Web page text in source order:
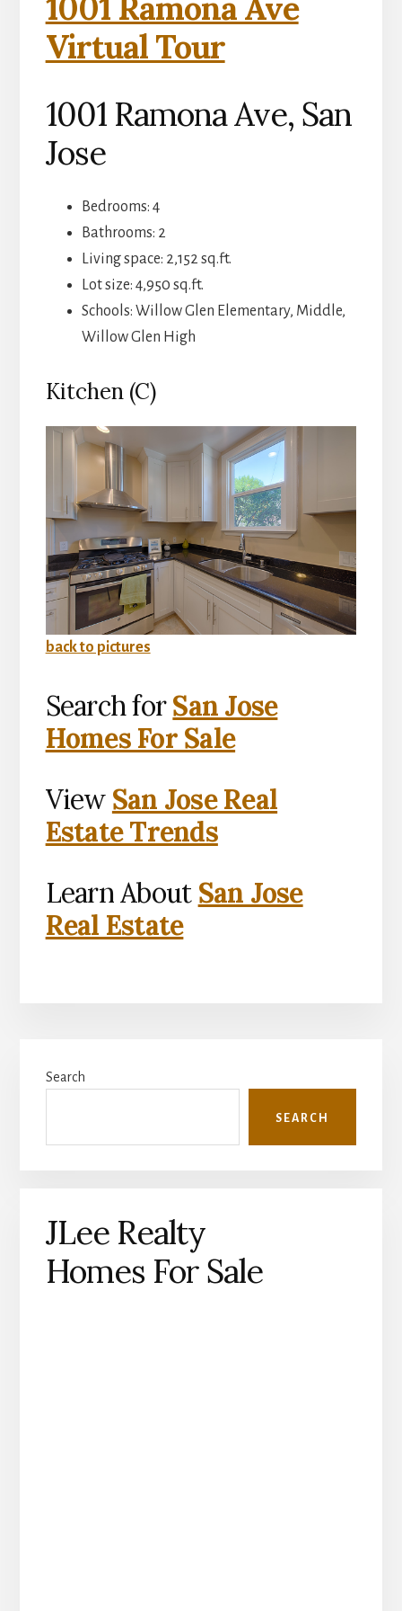
1001 Ramona Ave
Virtual Tour
1001 Ramona Ave, San
Jose
Bedrooms: 4
Bathrooms: 2
Living space: 2,152 sq.ft.
Lot size: 4,950 sq.ft.
Schools: Willow Glen Elementary, Middle,
Willow Glen High
Kitchen (C)
back to pictures
Search forSan Jose
Homes For Sale
View San Jose Real
Estate Trends
Learn About San Jose
Real Estate
Sidebar
Search
SEARCH
JLee Realty
Homes For Sale